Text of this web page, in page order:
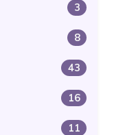
3
8
43
16
11